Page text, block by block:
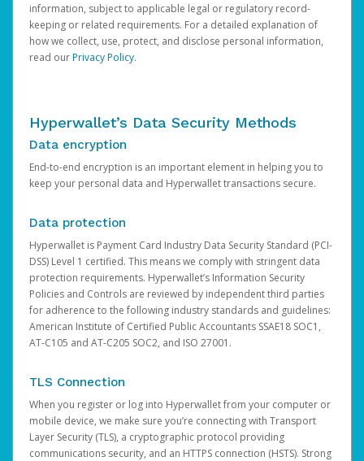
information, subject to applicable legal or regulatory record-
keeping or related requirements. For a detailed explanation of
how we collect, use, protect, and disclose personal information,
read ourPrivacy Policy.
Hyperwallet’s Data Security Methods
Data encryption
End-to-end encryption is an important element in helping you to
keep your personal data and Hyperwallet transactions secure.
Data protection
Hyperwallet is Payment Card Industry Data Security Standard (PCI-
DSS) Level 1 certified. This means we comply with stringent data
protection requirements. Hyperwallet’s Information Security
Policies and Controls are reviewed by independent third parties
for adherence to the following industry standards and guidelines:
American Institute of Certified Public Accountants SSAE18 SOC1,
AT-C105 and AT-C205 SOC2, and ISO 27001.
TLS Connection
When you register or log into Hyperwallet from your computer or
mobile device, we make sure you’re connecting with Transport
Layer Security (TLS), a cryptographic protocol providing
communications security, and an HTTPS connection (HSTS). Strong